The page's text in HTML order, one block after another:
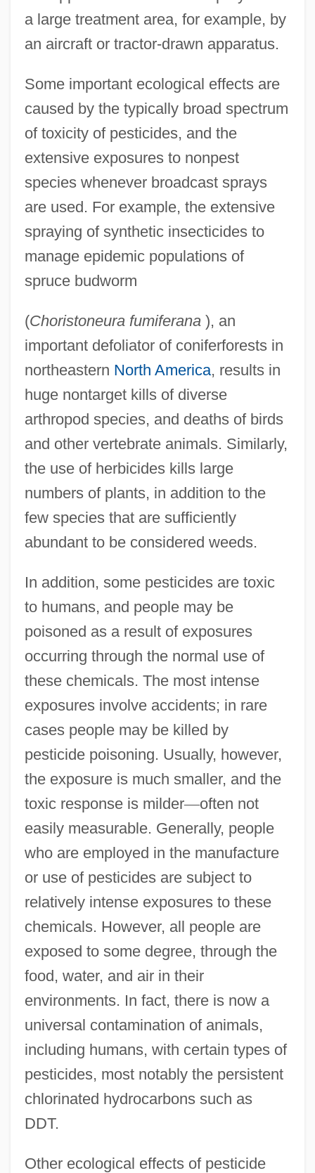
a large treatment area, for example, by
an aircraft or tractor-drawn apparatus.
Some important ecological effects are
caused by the typically broad spectrum
of toxicity of pesticides, and the
extensive exposures to nonpest
species whenever broadcast sprays
are used. For example, the extensive
spraying of synthetic insecticides to
manage epidemic populations of
spruce budworm
(Choristoneura fumiferana), an
important defoliator of coniferforests in
northeastern North America, results in
huge nontarget kills of diverse
arthropod species, and deaths of birds
and other vertebrate animals. Similarly,
the use of herbicides kills large
numbers of plants, in addition to the
few species that are sufficiently
abundant to be considered weeds.
In addition, some pesticides are toxic
to humans, and people may be
poisoned as a result of exposures
occurring through the normal use of
these chemicals. The most intense
exposures involve accidents; in rare
cases people may be killed by
pesticide poisoning. Usually, however,
the exposure is much smaller, and the
toxic response is milder—often not
easily measurable. Generally, people
who are employed in the manufacture
or use of pesticides are subject to
relatively intense exposures to these
chemicals. However, all people are
exposed to some degree, through the
food, water, and air in their
environments. In fact, there is now a
universal contamination of animals,
including humans, with certain types of
pesticides, most notably the persistent
chlorinated hydrocarbons such as
DDT.
Other ecological effects of pesticide